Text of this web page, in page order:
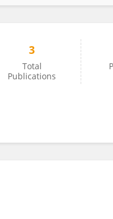
3
Total
Publications